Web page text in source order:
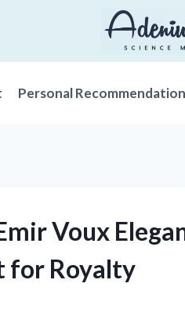
Personal
Voux
for Royalty